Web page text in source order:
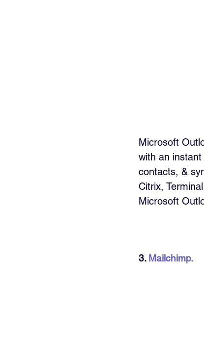
Microsoft
with an
contacts, &
Citrix,
Microsoft
3. Mailchimp.